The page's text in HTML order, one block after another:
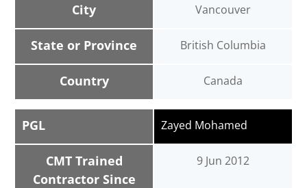
City
State or Province
Country
Vancouver
British Columbia
Canada
PGL
CMT Trained
Contractor Since
Zayed Mohamed
9 Jun 2012